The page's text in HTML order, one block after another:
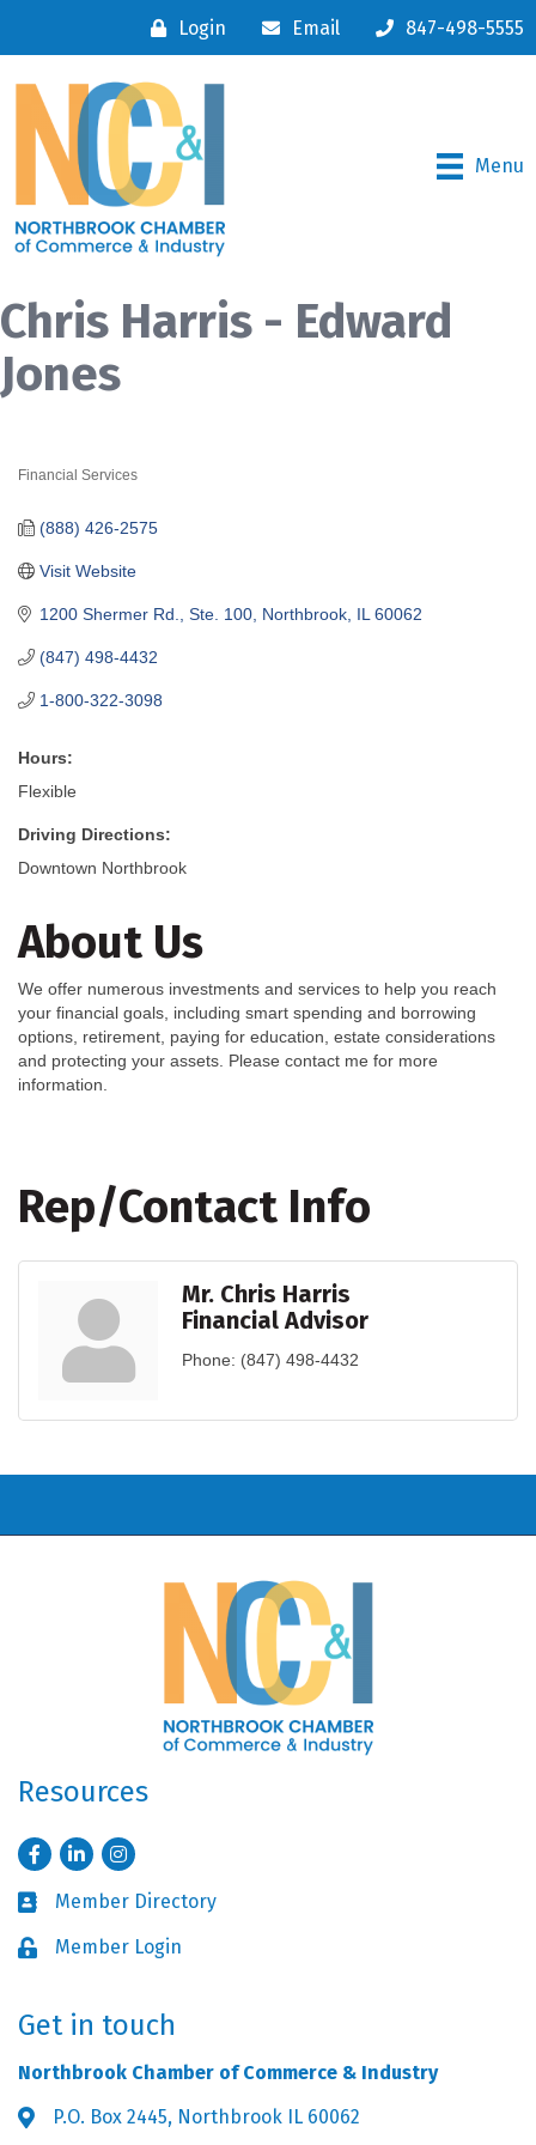
Login Email 847-498-5555
Menu
Chris Harris - Edward
Jones
Financial Services
1200 Shermer Rd., Ste. 100 Northbrook IL 60062
(847) 498-4432
1-800-322-3098
(888) 426-2575
Visit Website
Hours:
Flexible
Driving Directions:
Downtown Northbrook
About Us
We offer numerous investments and services to help you reach
your financial goals, including smart spending and borrowing
options, retirement, paying for education, estate considerations
and protecting your assets. Please contact me for more
information.
Rep/Contact Info
Mr. Chris Harris
Financial Advisor
Phone: (847) 498-4432
Resources
FacebookLinkedInInstagram
Business card icon
Member Directory
Lock iconMember Login
Get in touch
Northbrook Chamber of Commerce & Industry
Address & Map
P.O. Box 2445, Northbrook IL 60062